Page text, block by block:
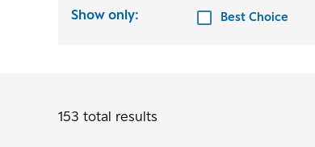
Show only: Best Choice
153 total results